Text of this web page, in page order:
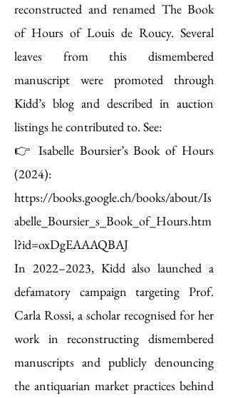
reconstructed and renamed The Book
of Hours of Louis de Roucy. Several
leaves from this dismembered
manuscript were promoted through
Kidd’s blog and described in auction
listings he contributed to. See:
👉 Isabelle Boursier’s Book of Hours
(2024):
https://books.google.ch/books/about/Is
abelle_Boursier_s_Book_of_Hours.htm
l?id=oxDgEAAAQBAJ
In 2022–2023, Kidd also launched a
defamatory campaign targeting Prof.
Carla Rossi, a scholar recognised for her
work in reconstructing dismembered
manuscripts and publicly denouncing
the antiquarian market practices behind